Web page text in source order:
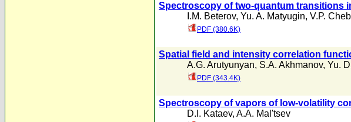
Spectroscopy of two-quantum transitions
I.M. Beterov, Yu. A. Matyugin, V.P.
PDF (380.6K)
Spatial field and intensity correlation
A.G. Arutyunyan, S.A. Akhmanov, Yu.
PDF (343.4K)
Spectroscopy of vapors of low-volatility
D.I. Kataev, A.A. Mal'tsev